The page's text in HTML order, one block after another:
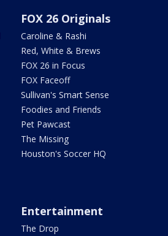
FOX 26 Originals
Caroline & Rashi
Red, White & Brews
FOX 26 in Focus
FOX Faceoff
Sullivan's Smart Sense
Foodies and Friends
Pet Pawcast
The Missing
Houston's Soccer HQ
Entertainment
The Drop